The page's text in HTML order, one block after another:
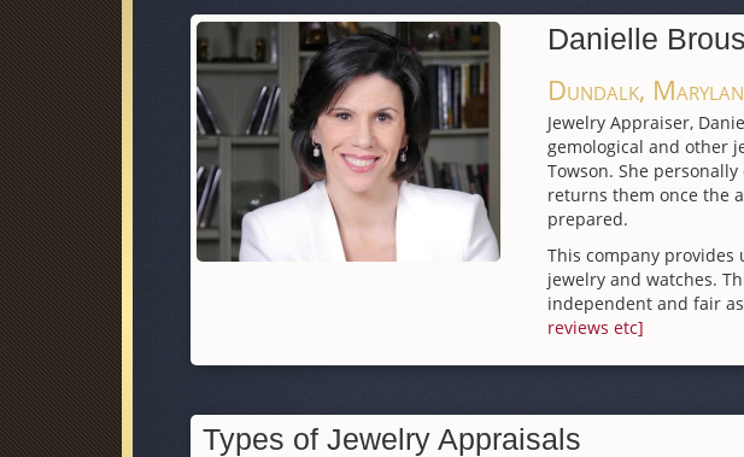
Danielle
Dundalk,
Jewelry Appraiser,
gemological and other
Towson. She
returns them once the
prepared.
This company
jewelry and watches.
independent and fair
reviews etc]
Types of Jewelry Appraisals